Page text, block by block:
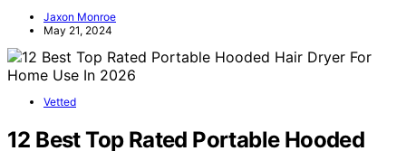
Jaxon Monroe
May 21, 2024
Vetted
12 Best Top Rated Portable Hooded